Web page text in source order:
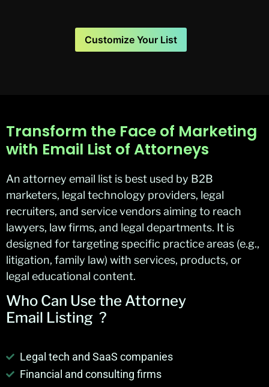
Customize Your List
Transform the Face of Marketing
with Email List of Attorneys
An attorney email list is best used by B2B
marketers, legal technology providers, legal
recruiters, and service vendors aiming to reach
lawyers, law firms, and legal departments. It is
designed for targeting specific practice areas (e.g.,
litigation, family law) with services, products, or
legal educational content.
Who Can Use the Attorney
Email Listing ?
Legal tech and SaaS companies
Financial and consulting firms